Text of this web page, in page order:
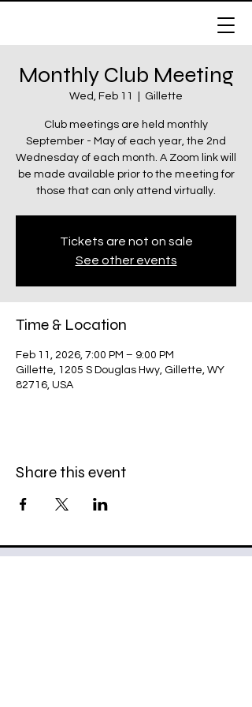
307 Riders
Snowmobile
Cart
Monthly Club Meeting
Wed, Feb 11 Gillette
Club meetings are held monthly
September - May of each year, the 2nd
Wednesday of each month. A Zoom link will
be made available prior to the meeting for
those that can only attend virtually.
Tickets are not on sale
See other events
Time & Location
Feb 11, 2026, 7:00 PM – 9:00 PM
Gillette, 1205 S Douglas Hwy, Gillette, WY
82716, USA
Share this event